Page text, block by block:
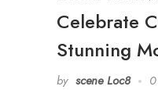
Celebrate
Stunning
by scene Loc8